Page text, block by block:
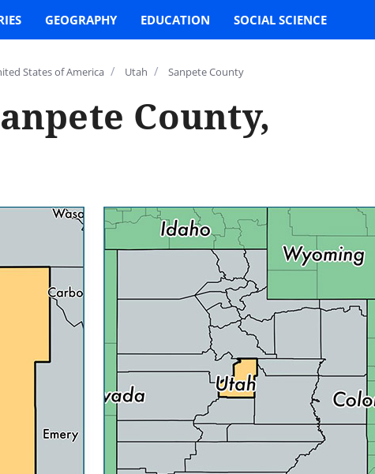
States of America / Utah / Sanpete County
County,
GEOGRAPHY EDUCATION SOCIAL SCIENCE